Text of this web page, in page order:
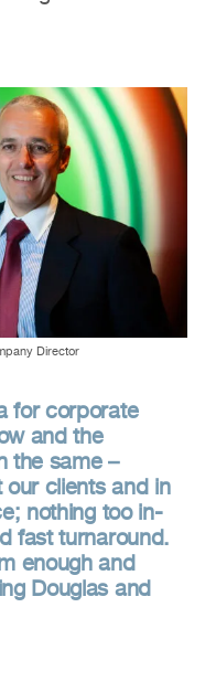
Director
for corporate
and the
the same –
clients and in
nothing too in-
fast turnaround.
enough and
Douglas and